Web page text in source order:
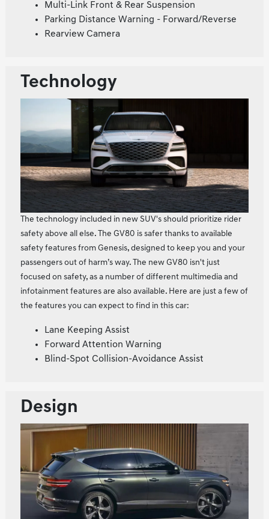
Multi-Link Front & Rear Suspension
Parking Distance Warning - Forward/Reverse
Rearview Camera
Technology
The technology included in new SUV's should prioritize rider
safety above all else. The GV80 is safer thanks to available
safety features from Genesis, designed to keep you and your
passengers out of harm’s way. The new GV80 isn't just
focused on safety, as a number of different multimedia and
infotainment features are also available. Here are just a few of
the features you can expect to find in this car:
Lane Keeping Assist
Forward Attention Warning
Blind-Spot Collision-Avoidance Assist
Design